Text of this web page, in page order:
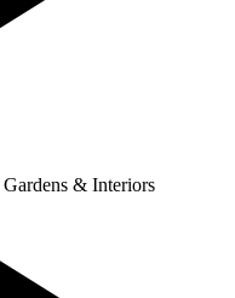
Gardens & Interiors